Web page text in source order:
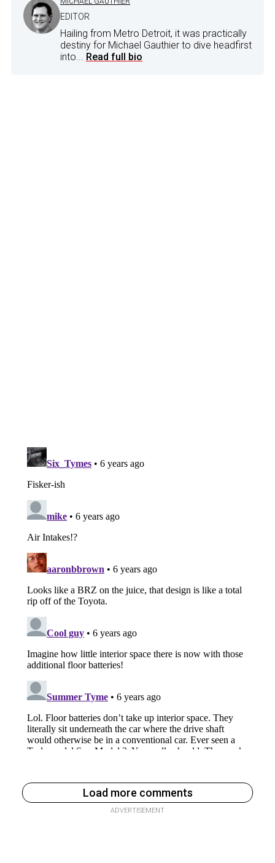
EDITOR
Hailing from Metro Detroit, it was practically
destiny for Michael Gauthier to dive headfirst
into... Read full bio
Load more comments
ADVERTISEMENT